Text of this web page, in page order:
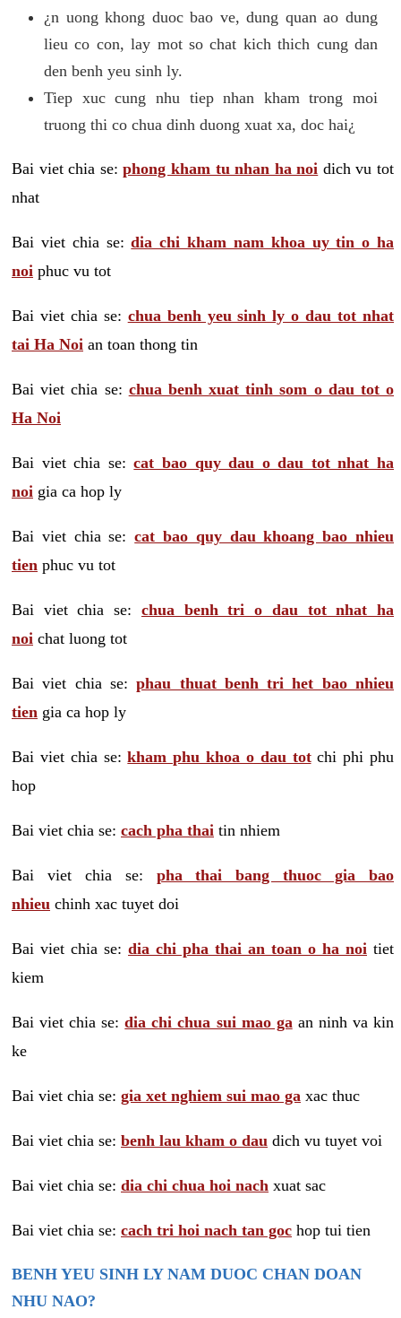
¿n uong khong duoc bao ve, dung quan ao dung
lieu co con, lay mot so chat kich thich cung dan
den benh yeu sinh ly.
Tiep xuc cung nhu tiep nhan kham trong moi
truong thi co chua dinh duong xuat xa, doc hai¿
Bai viet chia se:phong kham tu nhan ha noi dich vu tot
nhat
Bai viet chia se:dia chi kham nam khoa uy tin o ha
noi phuc vu tot
Bai viet chia se: chua benh yeu sinh ly o dau tot nhat
tai Ha Noi an toan thong tin
Bai viet chia se: chua benh xuat tinh som o dau tot o
Ha Noi
Bai viet chia se:cat bao quy dau o dau tot nhat ha
noi gia ca hop ly
Bai viet chia se:cat bao quy dau khoang bao nhieu
tien phuc vu tot
Bai viet chia se: chua benh tri o dau tot nhat ha
noi chat luong tot
Bai viet chia se:phau thuat benh tri het bao nhieu
tien gia ca hop ly
Bai viet chia se:kham phu khoa o dau totchi phi phu
hop
Bai viet chia se: cach pha thai tin nhiem
Bai viet chia se: pha thai bang thuoc gia bao
nhieu chinh xac tuyet doi
Bai viet chia se: dia chi pha thai an toan o ha noi tiet
kiem
Bai viet chia se:dia chi chua sui mao ga an ninh va kin
ke
Bai viet chia se: gia xet nghiem sui mao ga xac thuc
Bai viet chia se: benh lau kham o dau dich vu tuyet voi
Bai viet chia se: dia chi chua hoi nach xuat sac
Bai viet chia se: cach tri hoi nach tan goc hop tui tien
BENH YEU SINH LY NAM DUOC CHAN DOAN
NHU NAO?